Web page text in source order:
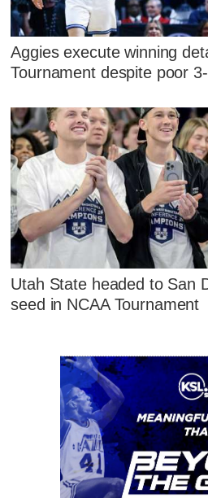
Aggies execute winning
Tournament despite poor
Utah State headed to San
seed in NCAA Tournament